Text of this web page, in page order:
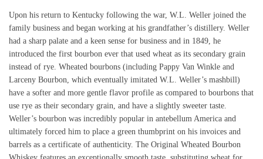
Upon his return to Kentucky following the war, W.L. Weller joined the
family business and began working at his grandfather’s distillery. Weller
had a sharp palate and a keen sense for business and in 1849, he
introduced the first bourbon ever that used wheat as its secondary grain
instead of rye. Wheated bourbons (including Pappy Van Winkle and
Larceny Bourbon, which eventually imitated W.L. Weller’s mashbill)
have a softer and more gentle flavor profile as compared to bourbons that
use rye as their secondary grain, and have a slightly sweeter taste.
Weller’s bourbon was incredibly popular in antebellum America and
ultimately forced him to place a green thumbprint on his invoices and
barrels as a certificate of authenticity. The Original Wheated Bourbon